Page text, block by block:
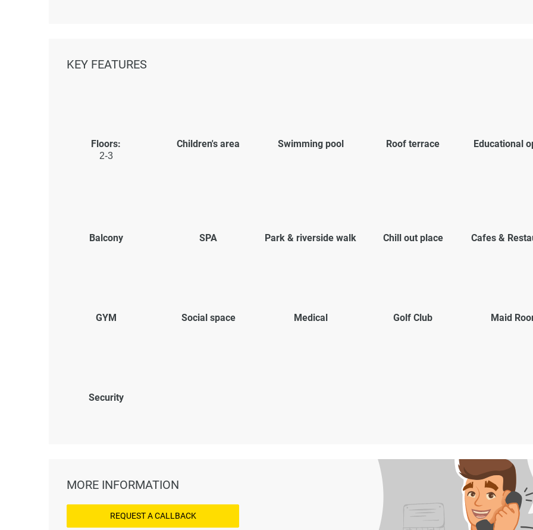
KEY FEATURES
Floors:
2-3
Children's area Swimming pool Roof terrace Educational
Balcony SPA Park & riverside walk Chill out place Cafes &
GYM Social space Medical Golf Club Maid
Security
MORE INFORMATION
REQUEST A CALLBACK